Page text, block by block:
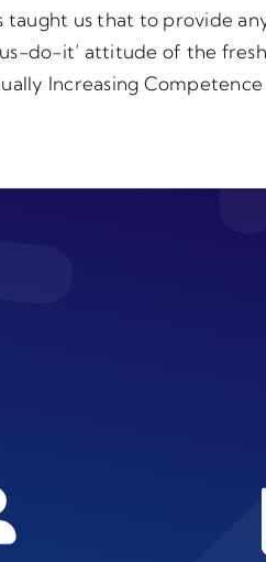
taught us that to provide
do-it’ attitude of the
Increasing